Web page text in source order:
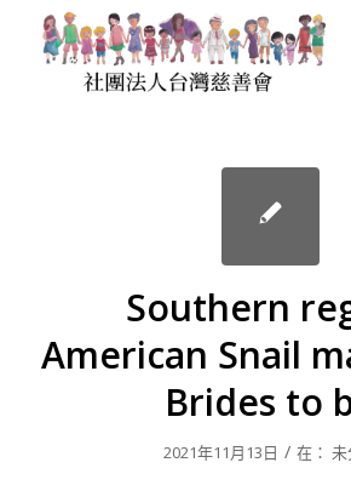
Southern
American Snail
Brides to
2021年11月13日 / 在： 未